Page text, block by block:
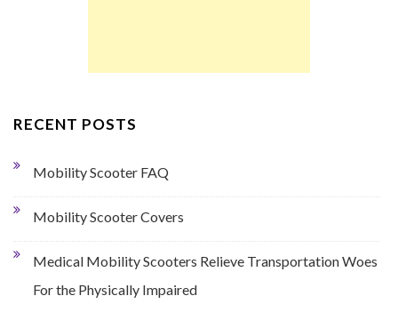
RECENT POSTS
Mobility Scooter FAQ
Mobility Scooter Covers
Medical Mobility Scooters Relieve Transportation Woes
For the Physically Impaired